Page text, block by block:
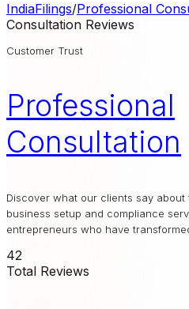
IndiaFilings/Professional
Consultation Reviews
Customer Trust
Professional
Consultation
Discover what our clients say
business setup and compliance
entrepreneurs who have
42
Total Reviews